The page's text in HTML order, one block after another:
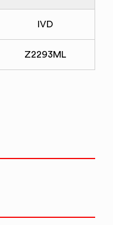
IVD
Z2293ML